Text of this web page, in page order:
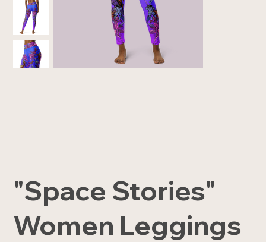
"Space Stories"
Women Leggings